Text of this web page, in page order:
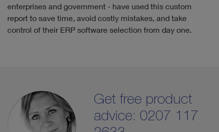
enterprises and government - have used this custom
report to save time, avoid costly mistakes, and take
control of their ERP software selection from day one.
Get free product
advice: 0207 117